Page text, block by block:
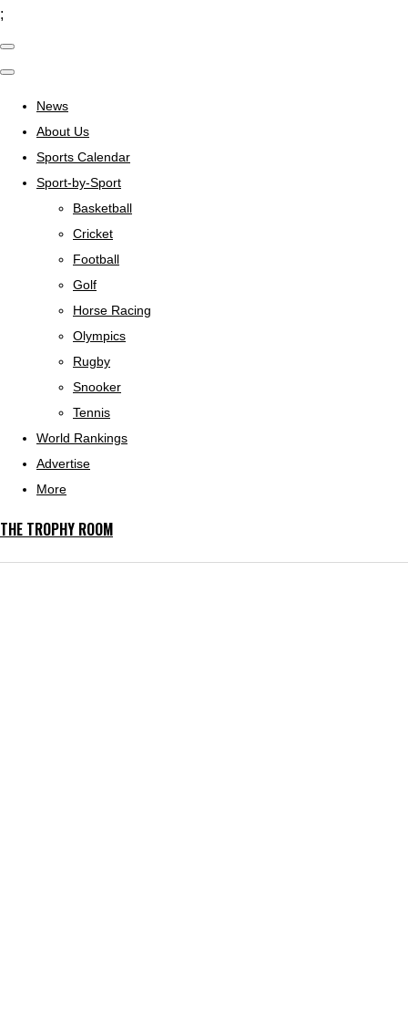
;
News
About Us
Sports Calendar
Sport-by-Sport
Basketball
Cricket
Football
Golf
Horse Racing
Olympics
Rugby
Snooker
Tennis
World Rankings
Advertise
More
THE TROPHY ROOM